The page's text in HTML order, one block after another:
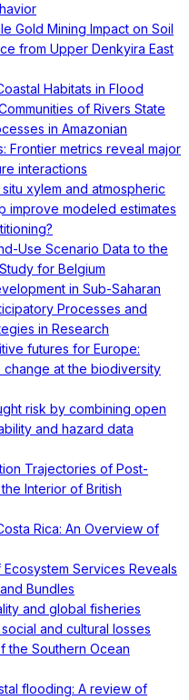
Gold Mining Impact on Soil
from Upper Denkyira East
Habitats in Flood
of Rivers State
in Amazonian
Frontier metrics reveal major
interactions
xylem and atmospheric
improve modeled estimates
Use Scenario Data to the
for Belgium
in Sub-Saharan
Processes and
in Research
futures for Europe:
change at the biodiversity
risk by combining open
and hazard data
Trajectories of Post-
Interior of British
Rica: An Overview of
Services Reveals
Bundles
and global fisheries
and cultural losses
the Southern Ocean
flooding: A review of